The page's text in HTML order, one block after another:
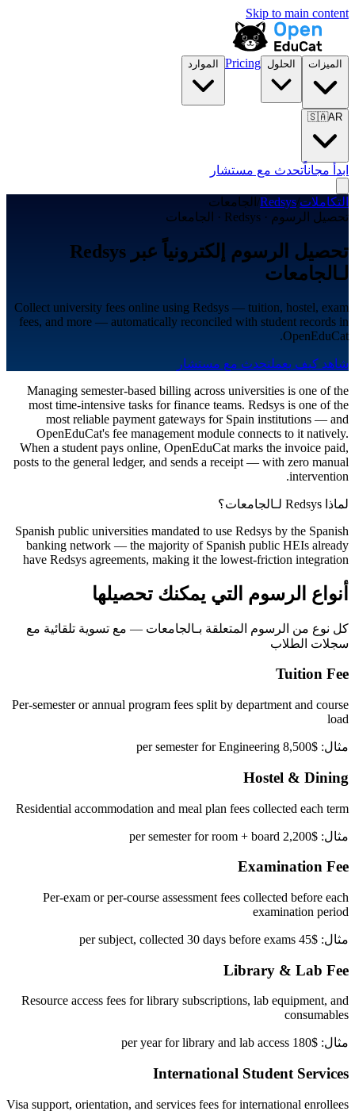
Skip to main content
الميزات الحلول Pricing الموارد
🇸🇦AR
ابدأ مجاناًتحدث مع مستشار
التكاملات/
Redsys
/ الجامعات
تحصيل الرسوم · Redsys · الجامعات
تحصيل الرسوم إلكترونياً عبر Redsys
لـالجامعات
Collect university fees online using Redsys — tuition, hostel, exam
fees, and more — automatically reconciled with student records in
OpenEduCat.
شاهد كيف يعملتحدث مع مستشار
Managing semester-based billing across universities is one of the
most time-intensive tasks for finance teams. Redsys is one of the
most reliable payment gateways for Spain institutions — and
OpenEduCat's fee management module connects to it natively.
When a student pays online, OpenEduCat marks the invoice paid,
posts to the general ledger, and sends a receipt — with zero manual
intervention.
لماذا Redsys لـالجامعات؟
Spanish public universities mandated to use Redsys by the Spanish
banking network — the majority of Spanish public HEIs already
have Redsys agreements, making it the lowest-friction integration
أنواع الرسوم التي يمكنك تحصيلها
كل نوع من الرسوم المتعلقة بـالجامعات — مع تسوية تلقائية مع
سجلات الطلاب
Tuition Fee
Per-semester or annual program fees split by department and course
load
مثال: $8,500 per semester for Engineering
Hostel & Dining
Residential accommodation and meal plan fees collected each term
مثال: $2,200 per semester for room + board
Examination Fee
Per-exam or per-course assessment fees collected before each
examination period
مثال: $45 per subject, collected 30 days before exams
Library & Lab Fee
Resource access fees for library subscriptions, lab equipment, and
consumables
مثال: $180 per year for library and lab access
International Student Services
Visa support, orientation, and services fees for international enrollees